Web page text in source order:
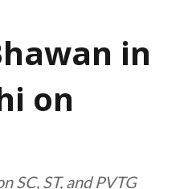
in
on
SC, ST, and PVTG